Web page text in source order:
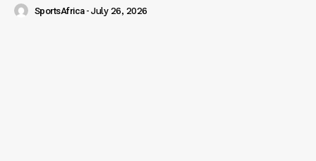
SportsAfrica - July 26, 2026